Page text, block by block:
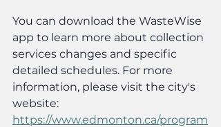
You can download the WasteWise
app to learn more about collection
services changes and specific
detailed schedules. For more
information, please visit the city's
website:
https://www.edmonton.ca/program